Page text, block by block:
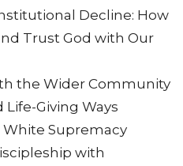
Decline: How
Trust God with Our
the Wider Community
Life-Giving Ways
White Supremacy
with